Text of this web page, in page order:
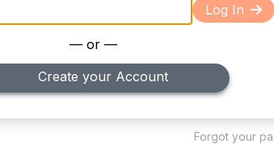
Log In
— or —
Create your Account
Forgot your